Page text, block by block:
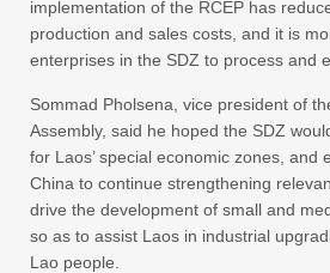
implementation of the RCEP has
production and sales costs, and it is
enterprises in the SDZ to process and
Sommad Pholsena, vice president of
Assembly, said he hoped the SDZ
for Laos’ special economic zones, and
China to continue strengthening
drive the development of small and
so as to assist Laos in industrial
Lao people.